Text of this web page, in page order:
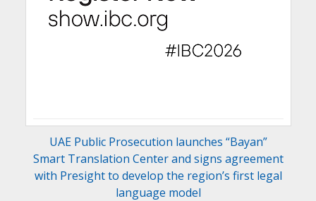
UAE Public Prosecution launches “Bayan”
Smart Translation Center and signs agreement
with Presight to develop the region’s first legal
language model